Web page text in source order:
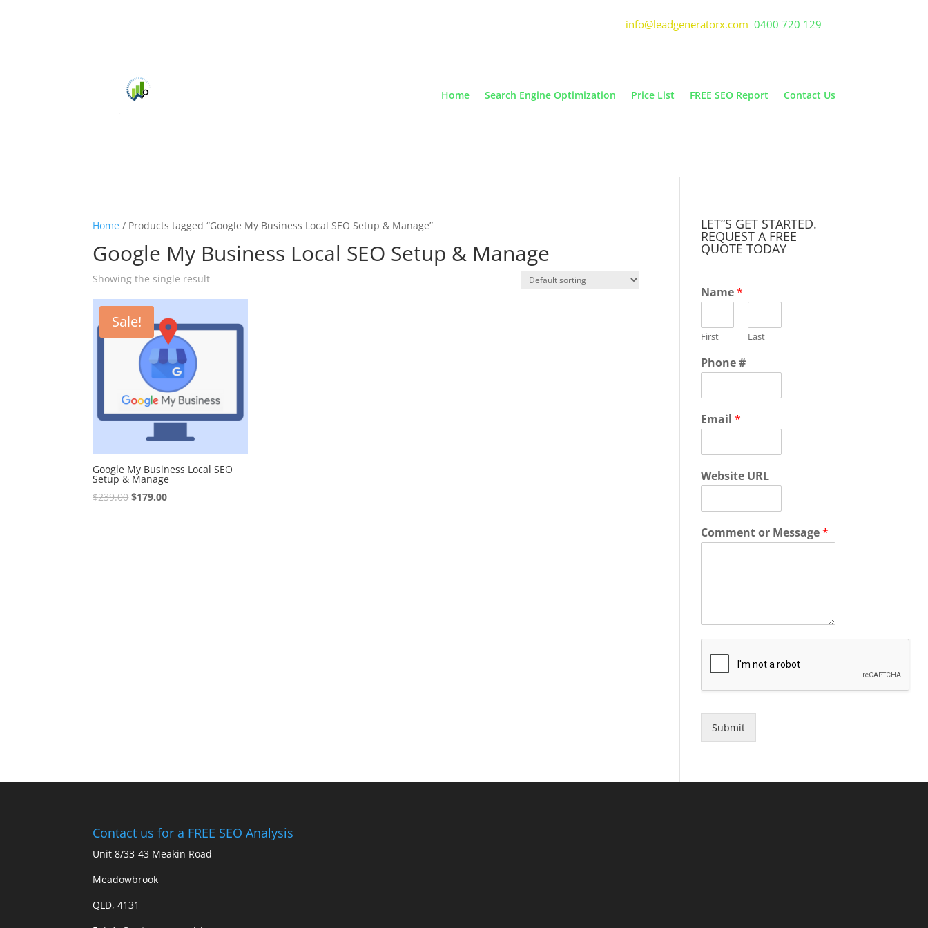
info@leadgeneratorx.com 0400 720 129
Home Search Engine Optimization Price List FREE SEO Report Contact Us
Home / Products tagged “Google My Business Local SEO Setup & Manage”
Google My Business Local SEO Setup & Manage
Showing the single result
Sale!
Google My Business Local SEO
Setup & Manage
$239.00Original
$179.00Current
LET”S GET STARTED.
REQUEST A FREE
QUOTE TODAY
Name*
First Last
Phone #
Email*
Website URL
Comment or Message*
Submit
Contact us for a FREE SEO Analysis
Unit 8/33-43 Meakin Road
Meadowbrook
QLD, 4131